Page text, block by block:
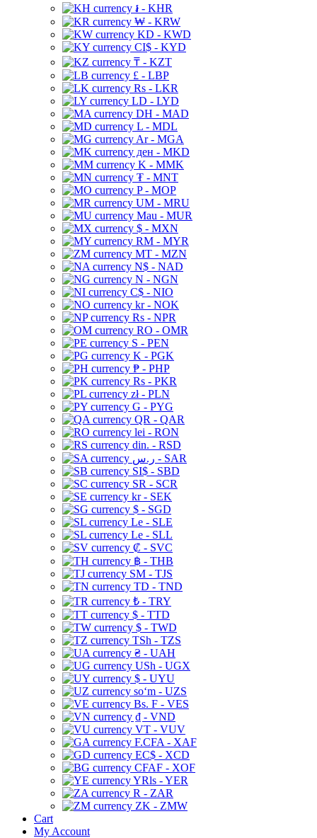
៛ - KHR
₩ - KRW
KD - KWD
CI$ - KYD
₸ - KZT
£ - LBP
Rs - LKR
LD - LYD
DH - MAD
L - MDL
Ar - MGA
ден - MKD
K - MMK
₮ - MNT
P - MOP
UM - MRU
Mau - MUR
$ - MXN
RM - MYR
MT - MZN
N$ - NAD
N - NGN
C$ - NIO
kr - NOK
Rs - NPR
RO - OMR
S - PEN
K - PGK
₱ - PHP
Rs - PKR
zł - PLN
G - PYG
QR - QAR
lei - RON
din. - RSD
ر.س - SAR
SI$ - SBD
SR - SCR
kr - SEK
$ - SGD
Le - SLE
Le - SLL
₡ - SVC
฿ - THB
ЅМ - TJS
TD - TND
₺ - TRY
$ - TTD
$ - TWD
TSh - TZS
₴ - UAH
USh - UGX
$ - UYU
soʻm - UZS
Bs. F - VES
₫ - VND
VT - VUV
F.CFA - XAF
EC$ - XCD
CFAF - XOF
YRls - YER
R - ZAR
ZK - ZMW
Cart
My Account